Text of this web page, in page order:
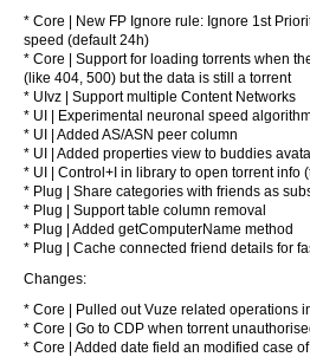
* Core | New FP Ignore rule: Ignore 1st
speed (default 24h)
* Core | Support for loading torrents when
(like 404, 500) but the data is still a torrent
* UIvz | Support multiple Content Networks
* UI | Experimental neuronal speed
* UI | Added AS/ASN peer column
* UI | Added properties view to buddies
* UI | Control+I in library to open torrent info
* Plug | Share categories with friends as
* Plug | Support table column removal
* Plug | Added getComputerName method
* Plug | Cache connected friend details for
Changes:
* Core | Pulled out Vuze related operations
* Core | Go to CDP when torrent
* Core | Added date field an modified case